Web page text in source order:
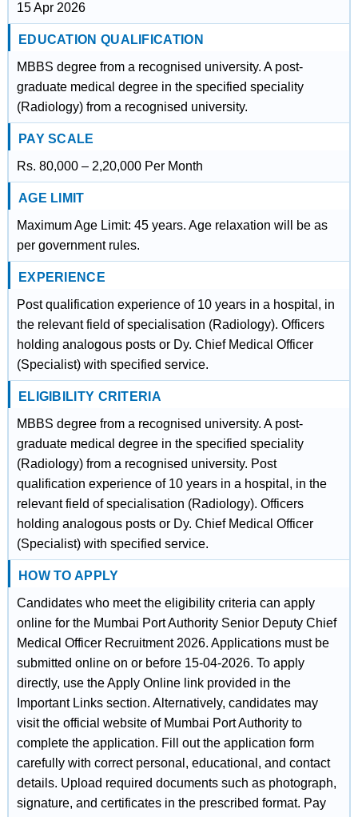
15 Apr 2026
EDUCATION QUALIFICATION
MBBS degree from a recognised university. A post-
graduate medical degree in the specified speciality
(Radiology) from a recognised university.
PAY SCALE
Rs. 80,000 – 2,20,000 Per Month
AGE LIMIT
Maximum Age Limit: 45 years. Age relaxation will be as
per government rules.
EXPERIENCE
Post qualification experience of 10 years in a hospital, in
the relevant field of specialisation (Radiology). Officers
holding analogous posts or Dy. Chief Medical Officer
(Specialist) with specified service.
ELIGIBILITY CRITERIA
MBBS degree from a recognised university. A post-
graduate medical degree in the specified speciality
(Radiology) from a recognised university. Post
qualification experience of 10 years in a hospital, in the
relevant field of specialisation (Radiology). Officers
holding analogous posts or Dy. Chief Medical Officer
(Specialist) with specified service.
HOW TO APPLY
Candidates who meet the eligibility criteria can apply
online for the Mumbai Port Authority Senior Deputy Chief
Medical Officer Recruitment 2026. Applications must be
submitted online on or before 15-04-2026. To apply
directly, use the Apply Online link provided in the
Important Links section. Alternatively, candidates may
visit the official website of Mumbai Port Authority to
complete the application. Fill out the application form
carefully with correct personal, educational, and contact
details. Upload required documents such as photograph,
signature, and certificates in the prescribed format. Pay